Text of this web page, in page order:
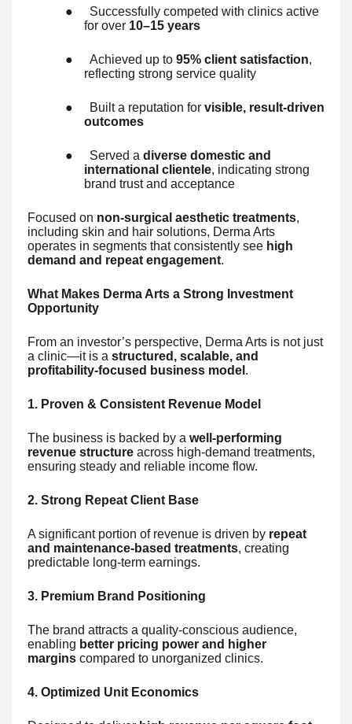
●
Successfully competed with clinics active
for over 10–15 years
● Achieved up to 95% client satisfaction,
reflecting strong service quality
● Built a reputation for visible, result-driven
outcomes
● Served a diverse domestic and
international clientele, indicating strong
brand trust and acceptance
Focused on non-surgical aesthetic treatments,
including skin and hair solutions, Derma Arts
operates in segments that consistently see high
demand and repeat engagement.
What Makes Derma Arts a Strong Investment
Opportunity
From an investor’s perspective, Derma Arts is not just
a clinic—it is a structured, scalable, and
profitability-focused business model .
1. Proven & Consistent Revenue Model
The business is backed by a well-performing
revenue structure across high-demand treatments,
ensuring steady and reliable income flow.
2. Strong Repeat Client Base
A significant portion of revenue is driven by repeat
and maintenance-based treatments, creating
predictable long-term earnings.
3. Premium Brand Positioning
The brand attracts a quality-conscious audience,
enabling better pricing power and higher
margins compared to unorganized clinics.
4. Optimized Unit Economics